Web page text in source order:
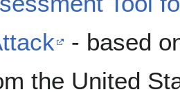
- based
the United